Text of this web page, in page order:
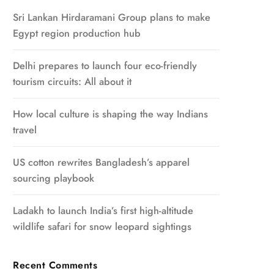
Sri Lankan Hirdaramani Group plans to make
Egypt region production hub
Delhi prepares to launch four eco-friendly
tourism circuits: All about it
How local culture is shaping the way Indians
travel
US cotton rewrites Bangladesh’s apparel
sourcing playbook
Ladakh to launch India’s first high-altitude
wildlife safari for snow leopard sightings
Recent Comments